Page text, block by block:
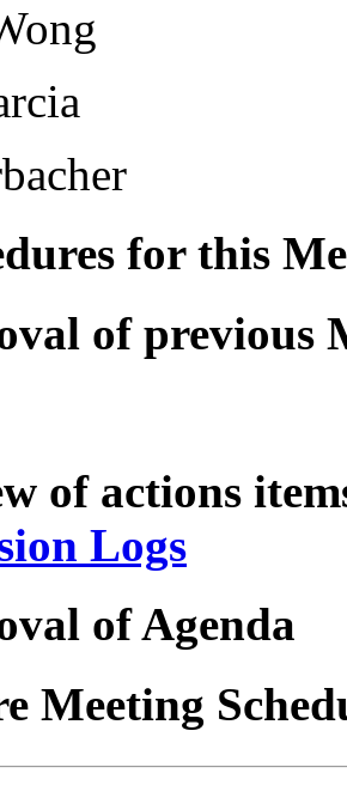
for this
of previous
of actions
Logs
of Agenda
Meeting